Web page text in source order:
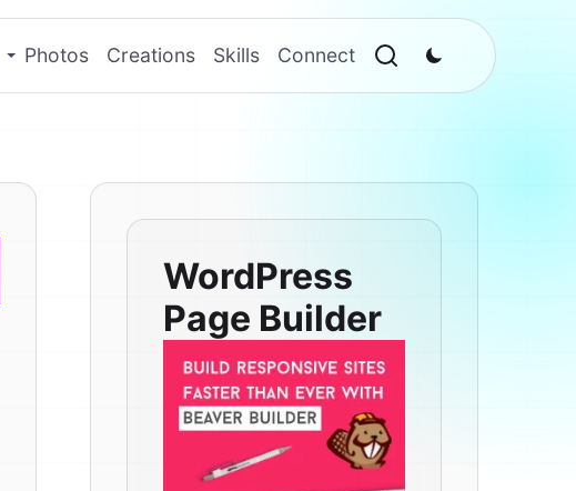
Photos Creations Skills Connect
WordPress
Page Builder